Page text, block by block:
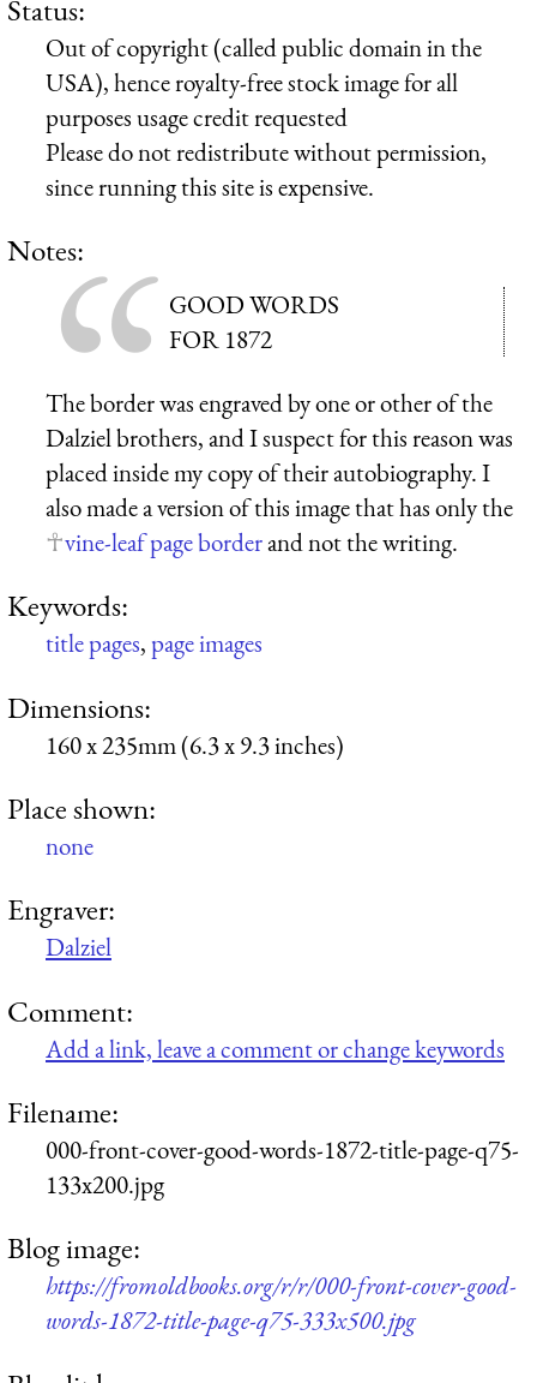
Status:
Out of copyright (called public domain in the
USA), hence royalty-free stock image for all
purposes usage credit requested
Please do not redistribute without permission,
since running this site is expensive.
Notes:
GOOD WORDS
FOR 1872
The border was engraved by one or other of the
Dalziel brothers, and I suspect for this reason was
placed inside my copy of their autobiography. I
also made a version of this image that has only the
vine-leaf page borderand not the writing.
Keywords:
title pages,page images
Dimensions:
160 x 235mm (6.3 x 9.3 inches)
Place shown:
none
Engraver:
Dalziel
Comment:
Add a link, leave a comment or change keywords
Filename:
000-front-cover-good-words-1872-title-page-q75-
133x200.jpg
Blog image:
https://fromoldbooks.org/r/r/000-front-cover-good-
words-1872-title-page-q75-333x500.jpg